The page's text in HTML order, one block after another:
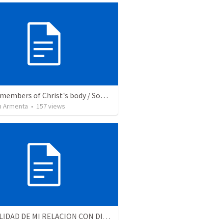
We are members of Christ's body / Somos miembros del cuerpo de Cristo
Armenta • 157views
LA REALIDAD DE MI RELACION CON DIOS - Parte 3 | The reality of my relationship with God - Part 3